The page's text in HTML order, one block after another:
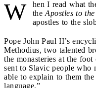
W
hen I read what
the Apostles to the
apostles to the
Pope John Paul II’s
Methodius, two talented
the monasteries at the
sent to Slavic people who
able to explain to them
language.”